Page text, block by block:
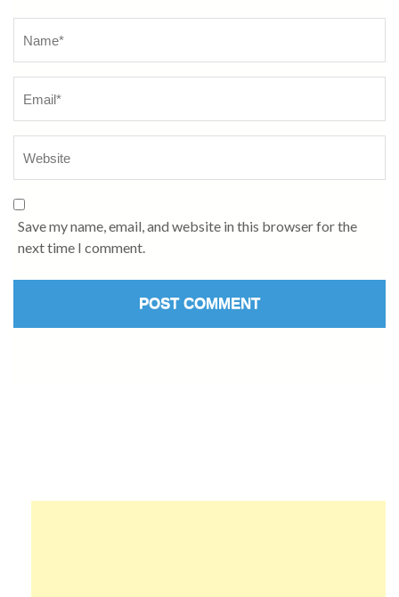
Save my name, email, and website in this browser for the
next time I comment.